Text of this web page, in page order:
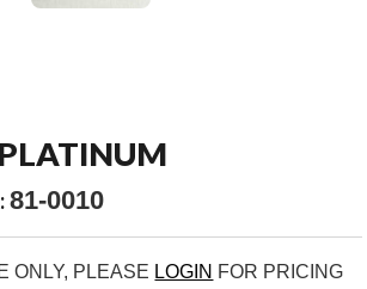
81-0010
ONLY, PLEASE LOGIN FOR PRICING